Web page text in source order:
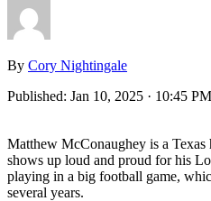
By Cory Nightingale
Published: Jan 10, 2025 · 10:45
Matthew McConaughey is a
shows up loud and proud for his
playing in a big football game,
several years.